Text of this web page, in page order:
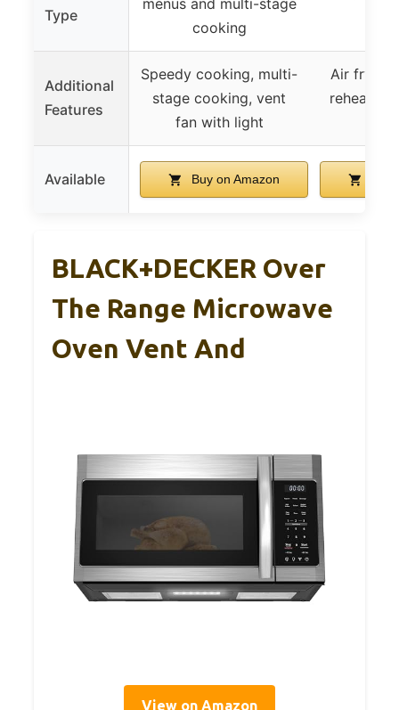
Type
cooking
Additional
Features
Speedy cooking, multi-
stage cooking, vent
fan with light
Air fry
reheat,
Available Buy on Amazon
BLACK+DECKER Over
The Range Microwave
Oven Vent And
View on Amazon